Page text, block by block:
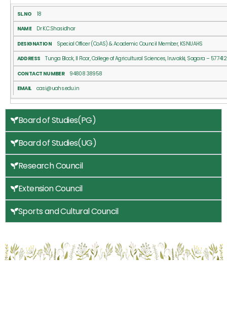
18
Dr K.C.Shasidhar
Special Officer (CoAS) & Academic Council Member, KSNUAHS
Tunga Block, II Floor, College of Agricultural Sciences, Iruvakki, Sagara – 577412
94808 38958
casi@uahs.edu.in
Board of Studies(PG)
Board of Studies(UG)
Research Council
Extension Council
Sports and Cultural Council